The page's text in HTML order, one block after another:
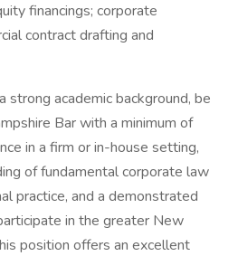
financings; corporate
contract drafting and
strong academic background, be
Bar with a minimum of
in a firm or in-house setting,
of fundamental corporate law
practice, and a demonstrated
in the greater New
position offers an excellent